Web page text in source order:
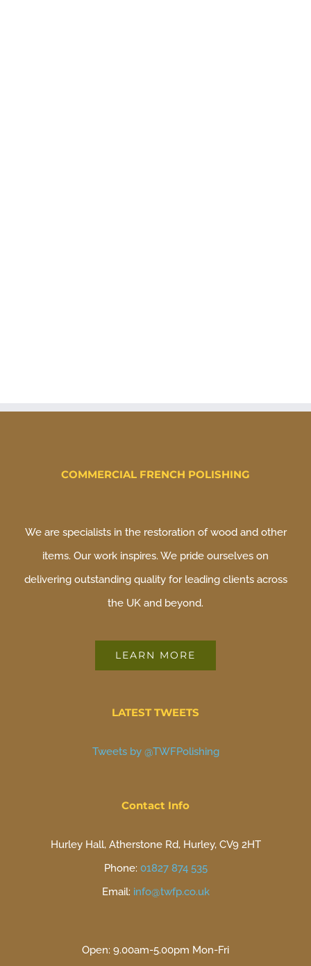
COMMERCIAL FRENCH POLISHING
We are specialists in the restoration of wood and other
items. Our work inspires. We pride ourselves on
delivering outstanding quality for leading clients across
the UK and beyond.
LEARN MORE
LATEST TWEETS
Tweets by @TWFPolishing
Contact Info
Hurley Hall, Atherstone Rd, Hurley, CV9 2HT
Phone: 01827 874 535
Email: info@twfp.co.uk
Open: 9.00am-5.00pm Mon-Fri